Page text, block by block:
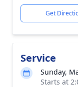
Get
Service
Sunday,
Starts at